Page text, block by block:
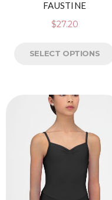
FAUSTINE
$27.20
SELECT OPTIONS